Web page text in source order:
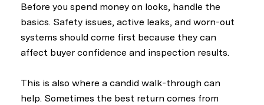
Before you spend money on looks, handle the
basics. Safety issues, active leaks, and worn-out
systems should come first because they can
affect buyer confidence and inspection results.
This is also where a candid walk-through can
help. Sometimes the best return comes from